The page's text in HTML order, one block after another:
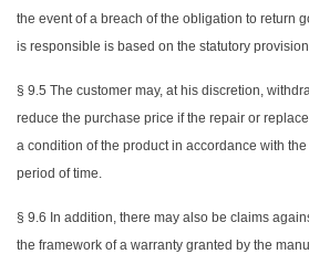
the event of a breach of the obligation to return
is responsible is based on the statutory
§ 9.5 The customer may, at his discretion,
reduce the purchase price if the repair or
a condition of the product in accordance with
period of time.
§ 9.6 In addition, there may also be claims
the framework of a warranty granted by the